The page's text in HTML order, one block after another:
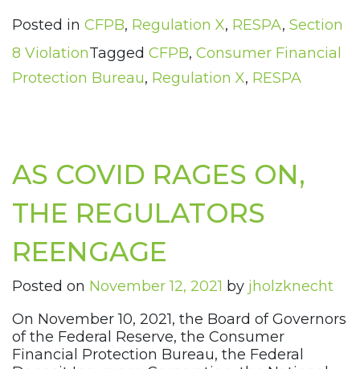
Posted in CFPB, Regulation X, RESPA, Section
8 ViolationTagged CFPB, Consumer Financial
Protection Bureau, Regulation X, RESPA
AS COVID RAGES ON,
THE REGULATORS
REENGAGE
Posted on November 12, 2021 by jholzknecht
On November 10, 2021, the Board of Governors
of the Federal Reserve, the Consumer
Financial Protection Bureau, the Federal